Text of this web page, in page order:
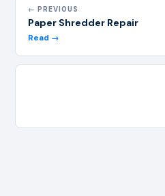
← PREVIOUS
Paper Shredder Repair
Read →